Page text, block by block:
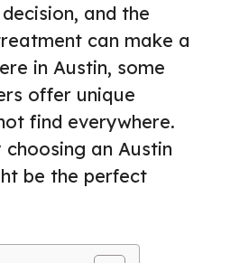
and the
can make a
in Austin, some
offer unique
find everywhere.
choosing an Austin
be the perfect